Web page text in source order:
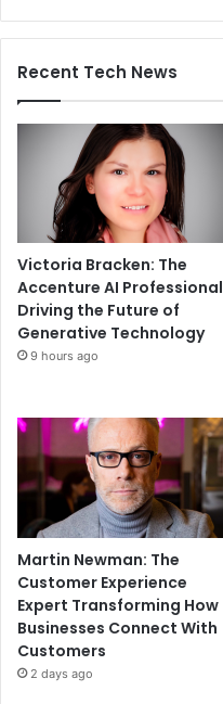
Recent Tech News
Victoria Bracken: The
Accenture AI Professional
Driving the Future of
Generative Technology
9 hours ago
Martin Newman: The
Customer Experience
Expert Transforming How
Businesses Connect With
Customers
2 days ago